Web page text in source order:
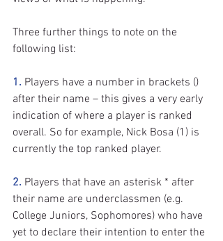
Three further things to note on the
following list:
1. Players have a number in brackets ()
after their name – this gives a very early
indication of where a player is ranked
overall. So for example, Nick Bosa (1) is
currently the top ranked player.
2. Players that have an asterisk * after
their name are underclassmen (e.g.
College Juniors, Sophomores) who have
yet to declare their intention to enter the